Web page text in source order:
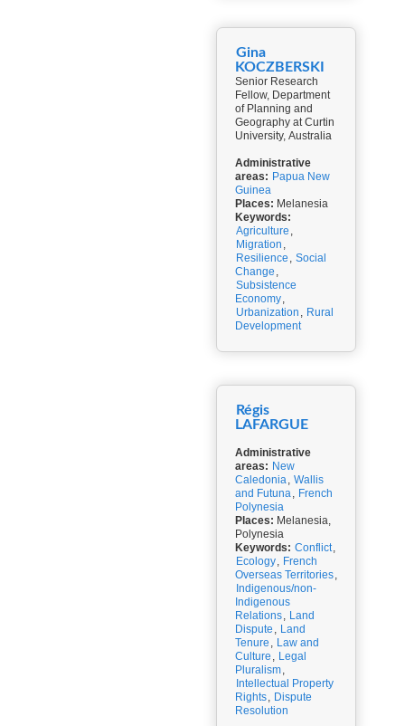
Gina
KOCZBERSKI
Senior Research
Fellow, Department
of Planning and
Geography at Curtin
University, Australia
Administrative
areas: Papua New
Guinea
Places: Melanesia
Keywords:
Agriculture ,
Migration ,
Resilience , Social
Change ,
Subsistence
Economy,
Urbanization , Rural
Development
Régis
LAFARGUE
Administrative
areas: New
Caledonia, Wallis
and Futuna, French
Polynesia
Places: Melanesia,
Polynesia
Keywords: Conflict,
Ecology, French
Overseas Territories,
Indigenous/non-
Indigenous
Relations, Land
Dispute , Land
Tenure , Law and
Culture , Legal
Pluralism,
Intellectual Property
Rights, Dispute
Resolution